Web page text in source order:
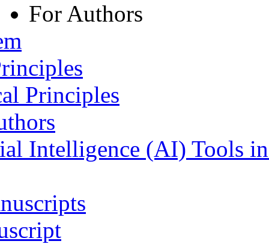
For Authors
Principles
Intelligence (AI) Tools